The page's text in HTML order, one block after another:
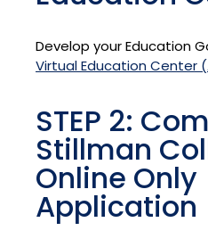
Develop your Education
Virtual Education Center
STEP 2:
Stillman
Online Only
Application